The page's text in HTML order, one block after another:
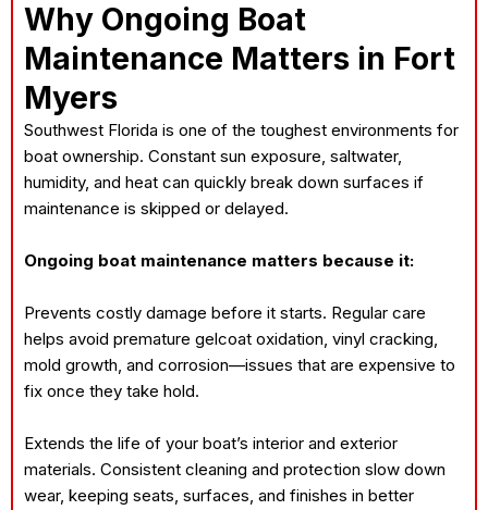
Why Ongoing Boat
Maintenance Matters in Fort
Myers
Southwest Florida is one of the toughest environments for
boat ownership. Constant sun exposure, saltwater,
humidity, and heat can quickly break down surfaces if
maintenance is skipped or delayed.
Ongoing boat maintenance matters because it:
Prevents costly damage before it starts. Regular care
helps avoid premature gelcoat oxidation, vinyl cracking,
mold growth, and corrosion—issues that are expensive to
fix once they take hold.
Extends the life of your boat’s interior and exterior
materials. Consistent cleaning and protection slow down
wear, keeping seats, surfaces, and finishes in better